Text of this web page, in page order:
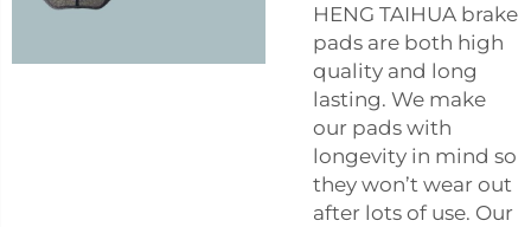
HENG TAIHUA brake
pads are both high
quality and long
lasting. We make
our pads with
longevity in mind so
they won’t wear out
after lots of use. Our